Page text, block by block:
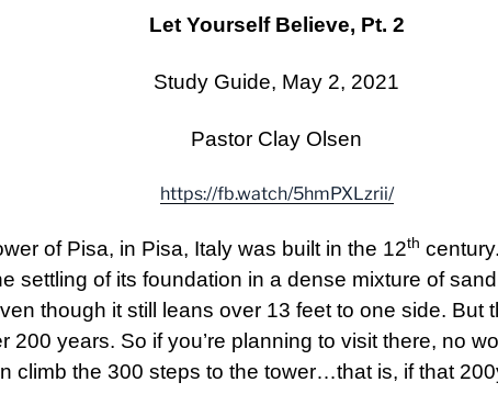
Let Yourself Believe, Pt. 2
Study Guide, May 2, 2021
Pastor Clay Olsen
https://fb.watch/5hmPXLzrii/
of Pisa, in Pisa, Italy was built in the 12th
settling of its foundation in a dense mixture of
though it still leans over 13 feet to one side. But
200 years. So if you’re planning to visit there, no
climb the 300 steps to the tower…that is, if that